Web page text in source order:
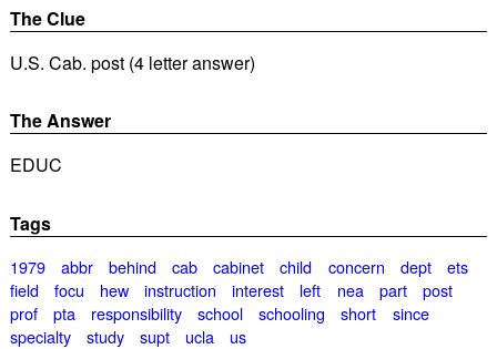
The Clue
U.S. Cab. post (4 letter answer)
The Answer
EDUC
Tags
1979 abbr behind cab cabinet child concern dept
ets
field
focu hew instruction interest left nea part
post
prof
pta responsibility school schooling short
since
specialty
study supt ucla us